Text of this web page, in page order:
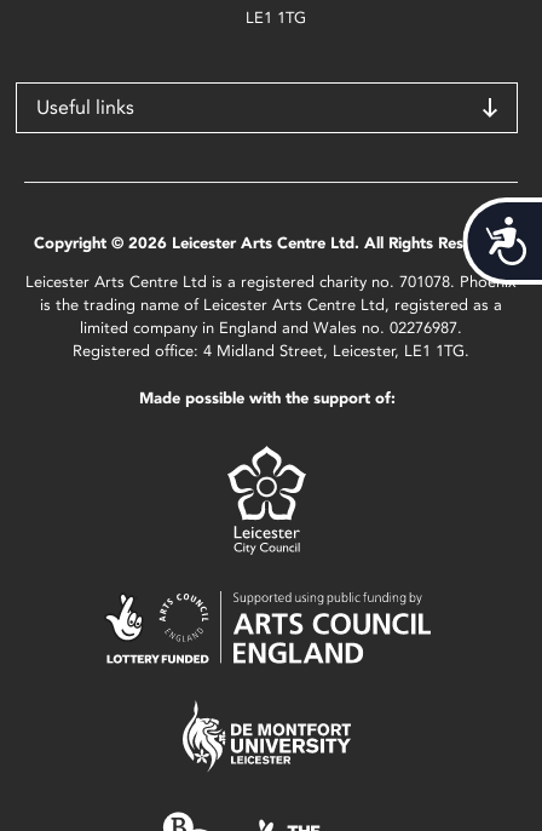
LE1 1TG
Useful links
Copyright © 2026 Leicester Arts Centre Ltd. All Rights Reserved.
Leicester Arts Centre Ltd is a registered charity no. 701078. Phoenix
is the trading name of Leicester Arts Centre Ltd, registered as a
limited company in England and Wales no. 02276987.
Registered office: 4 Midland Street, Leicester, LE1 1TG.
Made possible with the support of: